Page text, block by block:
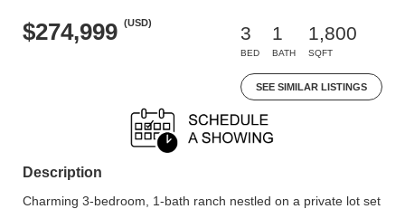
$274,999 (USD)
3
BED
1
BATH
1,800
SQFT
SEE SIMILAR LISTINGS
Description
Charming 3-bedroom, 1-bath ranch nestled on a private lot set